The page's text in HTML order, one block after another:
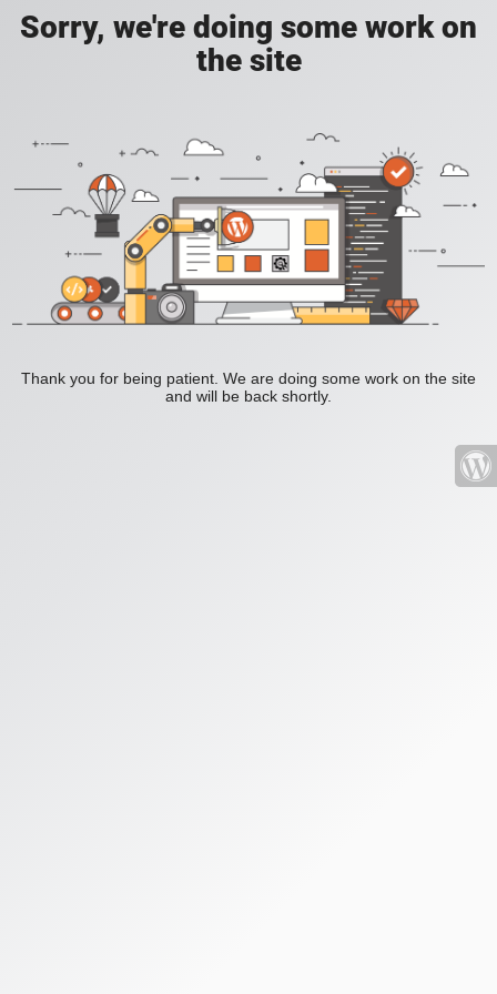
Sorry, we're doing some work on
the site
Thank you for being patient. We are doing some work on the site
and will be back shortly.